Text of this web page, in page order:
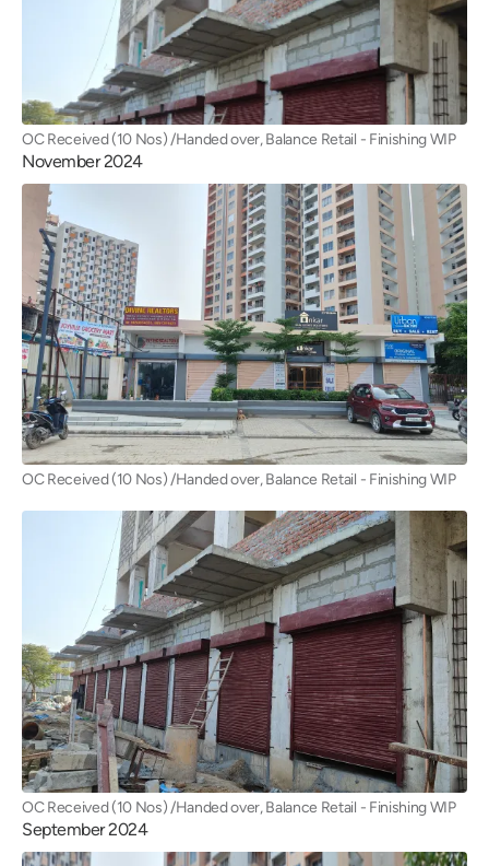
OC Received (10 Nos) /Handed over, Balance Retail - Finishing WIP
November 2024
OC Received (10 Nos) /Handed over, Balance Retail - Finishing WIP
OC Received (10 Nos) /Handed over, Balance Retail - Finishing WIP
September 2024